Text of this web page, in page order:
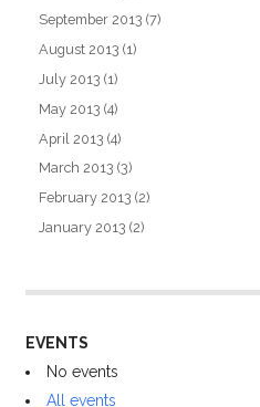
September 2013 (7)
August 2013 (1)
July 2013 (1)
May 2013 (4)
April 2013 (4)
March 2013 (3)
February 2013 (2)
January 2013 (2)
EVENTS
No events
All events